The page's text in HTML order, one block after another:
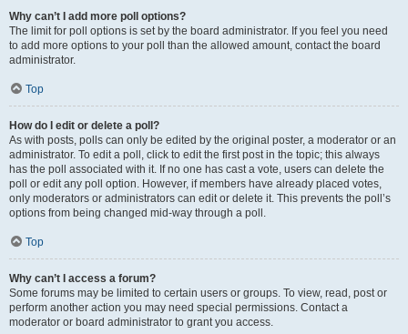
Why can’t I add more poll options?
The limit for poll options is set by the board administrator. If you feel you need
to add more options to your poll than the allowed amount, contact the board
administrator.
Top
How do I edit or delete a poll?
As with posts, polls can only be edited by the original poster, a moderator or an
administrator. To edit a poll, click to edit the first post in the topic; this always
has the poll associated with it. If no one has cast a vote, users can delete the
poll or edit any poll option. However, if members have already placed votes,
only moderators or administrators can edit or delete it. This prevents the poll’s
options from being changed mid-way through a poll.
Top
Why can’t I access a forum?
Some forums may be limited to certain users or groups. To view, read, post or
perform another action you may need special permissions. Contact a
moderator or board administrator to grant you access.